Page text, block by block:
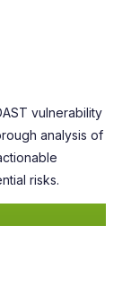
vulnerability
analysis of
risks.